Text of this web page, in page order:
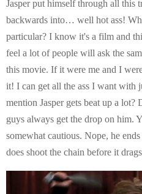
Jasper put himself through all this
backwards into… well hot ass!
particular? I know it's a film and
feel a lot of people will ask the
this movie. If it were me and I
it! I can get all the ass I want with
mention Jasper gets beat up a lot?
guys always get the drop on him.
somewhat cautious. Nope, he
does shoot the chain before it